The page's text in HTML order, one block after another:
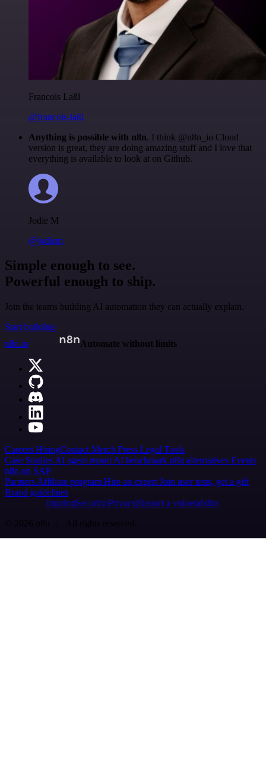
Francois Laßl
@francois-laßl
Anything is possible with n8n. I think @n8n_io Cloud
version is great, they are doing amazing stuff and I love that
everything is available to look at on Github.
Jodie M
@jodiem
Simple enough to see.
Powerful enough to ship.
Join the teams building AI automation they can actually explain.
Start building
n8n.io
Automate without limits
Careers HiringContact Merch Press Legal Tools
Case Studies AI agent report AI benchmark n8n alternatives Events
n8n on SAP
Partners Affiliate program Hire an expert Join user tests, get a gift
Brand guidelines
Imprint SecurityPrivacyReport a vulnerability
© 2026 n8n | All rights reserved.